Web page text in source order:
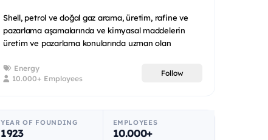
Shell, petrol ve doğal gaz arama, üretim, rafine ve
pazarlama aşamalarında ve kimyasal maddelerin
üretim ve pazarlama konularında uzman olan
Energy
10.000+ Employees
Follow
YEAR OF FOUNDING
1923
EMPLOYEES
10.000+